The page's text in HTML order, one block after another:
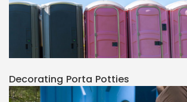
Decorating Porta Potties